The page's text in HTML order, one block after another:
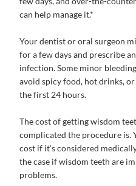
can help manage it.*
Your dentist or oral surgeon
for a few days and prescribe
infection. Some minor
avoid spicy food, hot drinks,
the first 24 hours.
The cost of getting wisdom
complicated the procedure is.
cost if it’s considered
the case if wisdom teeth are
problems.